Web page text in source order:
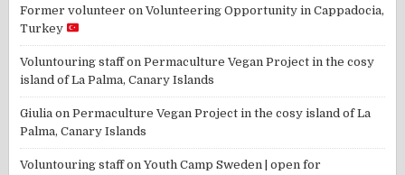
Former volunteer onVolunteering Opportunity in Cappadocia,
Turkey
Voluntouring staffonPermaculture Vegan Project in the cosy
island of La Palma, Canary Islands
Giulia onPermaculture Vegan Project in the cosy island of La
Palma, Canary Islands
Voluntouring staffonYouth Camp Sweden | open for